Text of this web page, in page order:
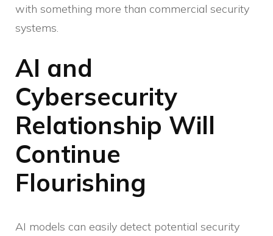
with something more than commercial security
systems.
AI and
Cybersecurity
Relationship Will
Continue
Flourishing
AI models can easily detect potential security